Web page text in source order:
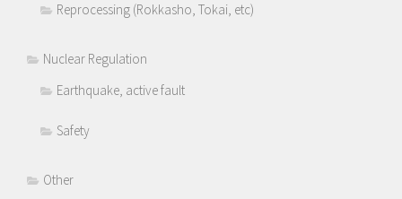
Reprocessing (Rokkasho, Tokai, etc)
Nuclear Regulation
Earthquake, active fault
Safety
Other